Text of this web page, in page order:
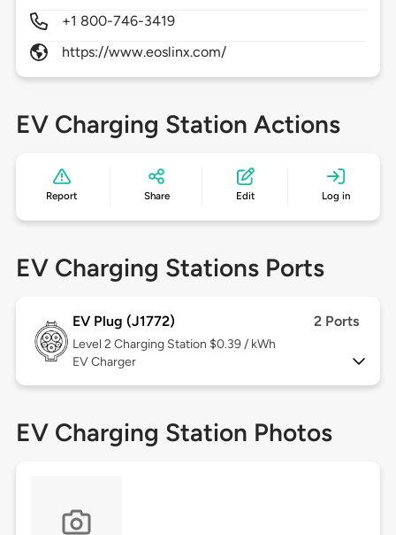
+1 800-746-3419
https://www.eoslinx.com/
EV Charging Station Actions
Report Share Edit Log in
EV Charging Stations Ports
EV Plug (J1772) 2 Ports
Level 2 Charging Station $0.39 / kWh
EV Charger
EV Charging Station Photos